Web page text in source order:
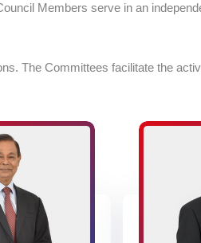
Members serve in an
The Committees facilitate the